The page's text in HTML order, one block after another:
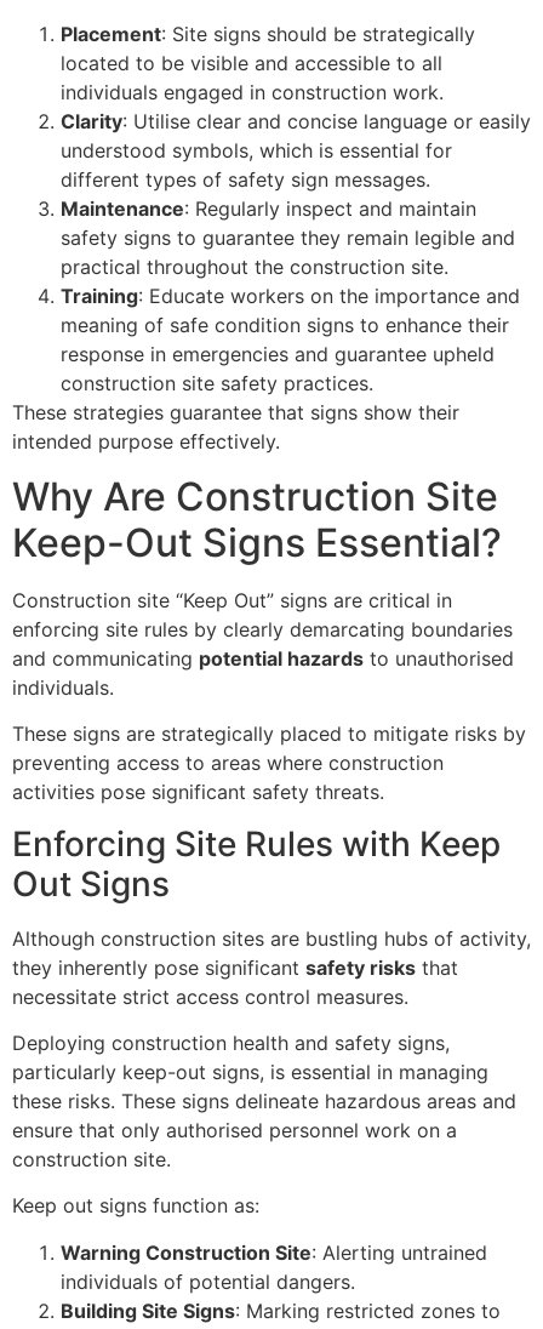
Placement: Site signs should be strategically
located to be visible and accessible to all
individuals engaged in construction work.
Clarity: Utilise clear and concise language or easily
understood symbols, which is essential for
different types of safety sign messages.
Maintenance: Regularly inspect and maintain
safety signs to guarantee they remain legible and
practical throughout the construction site.
Training: Educate workers on the importance and
meaning of safe condition signs to enhance their
response in emergencies and guarantee upheld
construction site safety practices.
These strategies guarantee that signs show their
intended purpose effectively.
Why Are Construction Site
Keep-Out Signs Essential?
Construction site “Keep Out” signs are critical in
enforcing site rules by clearly demarcating boundaries
and communicating potential hazards to unauthorised
individuals.
These signs are strategically placed to mitigate risks by
preventing access to areas where construction
activities pose significant safety threats.
Enforcing Site Rules with Keep
Out Signs
Although construction sites are bustling hubs of activity,
they inherently pose significant safety risks that
necessitate strict access control measures.
Deploying construction health and safety signs,
particularly keep-out signs, is essential in managing
these risks. These signs delineate hazardous areas and
ensure that only authorised personnel work on a
construction site.
Keep out signs function as:
Warning Construction Site: Alerting untrained
individuals of potential dangers.
Building Site Signs: Marking restricted zones to